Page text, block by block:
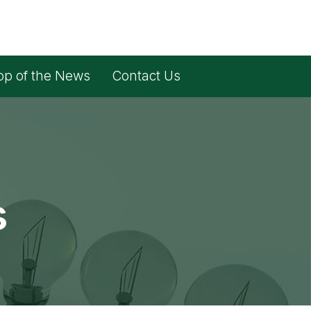
of the News Contact Us